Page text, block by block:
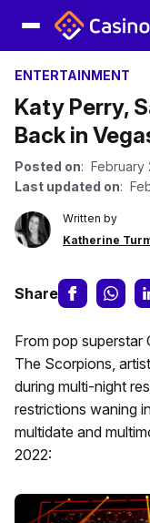
ENTERTAINMENT
Katy Perry,
Back in
Posted on: February
Last updated on:
Written by
Katherine
Share
From pop superstar
The Scorpions,
during multi-night
restrictions waning
multidate and
2022: